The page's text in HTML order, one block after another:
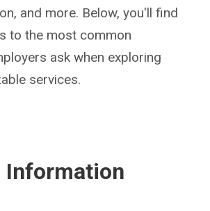
and more. Below, you'll find
to the most common
ask when exploring
services.
Information